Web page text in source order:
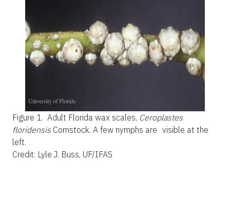
Figure 1. Adult Florida wax scales, Ceroplastes
floridensis Comstock. A few nymphs are visible at the
left.
Credit: Lyle J. Buss, UF/IFAS